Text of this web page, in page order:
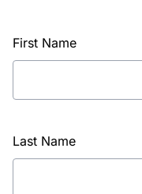
First Name
Last Name